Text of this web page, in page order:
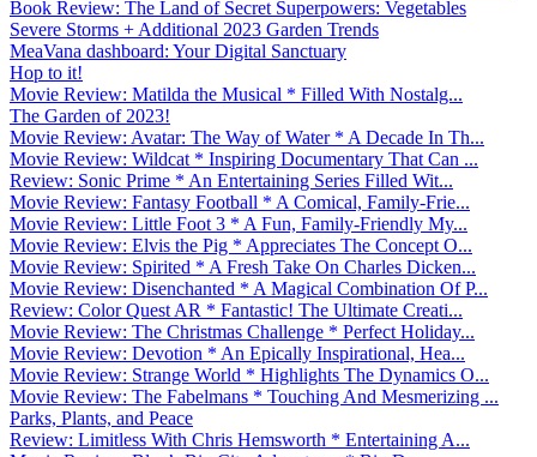
Book Review: The Land of Secret Superpowers: Vegetables
Severe Storms + Additional 2023 Garden Trends
MeaVana dashboard: Your Digital Sanctuary
Hop to it!
Movie Review: Matilda the Musical * Filled With Nostalg...
The Garden of 2023!
Movie Review: Avatar: The Way of Water * A Decade In Th...
Movie Review: Wildcat * Inspiring Documentary That Can ...
Review: Sonic Prime * An Entertaining Series Filled Wit...
Movie Review: Fantasy Football * A Comical, Family-Frie...
Movie Review: Little Foot 3 * A Fun, Family-Friendly My...
Movie Review: Elvis the Pig * Appreciates The Concept O...
Movie Review: Spirited * A Fresh Take On Charles Dicken...
Movie Review: Disenchanted * A Magical Combination Of P...
Review: Color Quest AR * Fantastic! The Ultimate Creati...
Movie Review: The Christmas Challenge * Perfect Holiday...
Movie Review: Devotion * An Epically Inspirational, Hea...
Movie Review: Strange World * Highlights The Dynamics O...
Movie Review: The Fabelmans * Touching And Mesmerizing ...
Parks, Plants, and Peace
Review: Limitless With Chris Hemsworth * Entertaining A...